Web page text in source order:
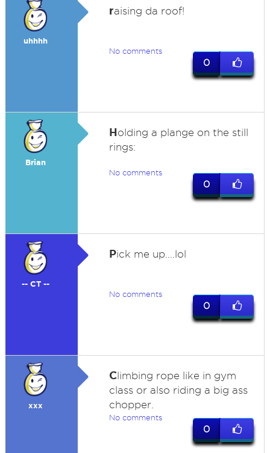
uhhhh
raising da roof!
No comments
0
Brian
Holding a plange on the still
rings:
No comments
0
-- CT --
Pick me up....lol
No comments
0
xxx
Climbing rope like in gym
class or also riding a big ass
chopper.
No comments
0